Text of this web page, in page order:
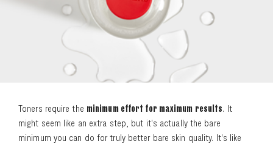
Toners require the minimum effort for maximum results. It
might seem like an extra step, but it's actually the bare
minimum you can do for truly better bare skin quality. It's like